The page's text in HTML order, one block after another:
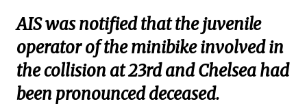
AIS was notified that the juvenile
operator of the minibike involved in
the collision at 23rd and Chelsea had
been pronounced deceased.